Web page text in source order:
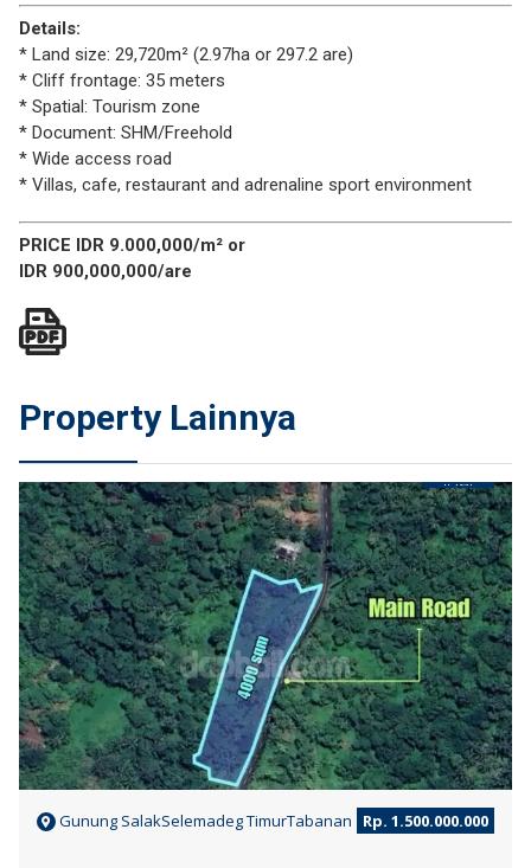
Details:
* Land size: 29,720m² (2.97ha or 297.2 are)
* Cliff frontage: 35 meters
* Spatial: Tourism zone
* Document: SHM/Freehold
* Wide access road
* Villas, cafe, restaurant and adrenaline sport environment
PRICE IDR 9.000,000/m² or
IDR 900,000,000/are
Property Lainnya
JUAL
Gunung SalakSelemadeg TimurTabanan Rp. 1.500.000.000